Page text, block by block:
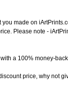
you made on
Please note -
a 100% money-
price, why not